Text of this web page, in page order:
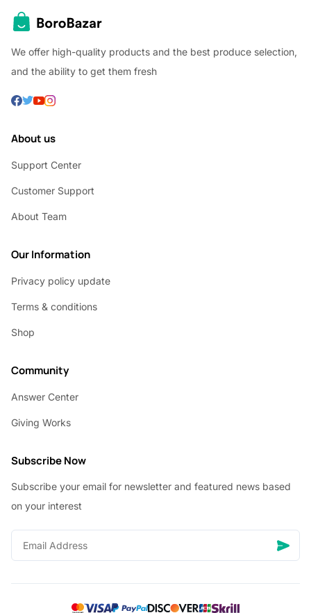
We offer high-quality products and the best produce selection,
and the ability to get them fresh
About us
Support Center
Customer Support
About Team
Our Information
Privacy policy update
Terms & conditions
Shop
Community
Answer Center
Giving Works
Subscribe Now
Subscribe your email for newsletter and featured news based
on your interest